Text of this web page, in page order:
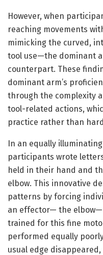
However, when
reaching movements
mimicking the curved,
tool use—the dominant
counterpart. These
dominant arm’s
through the complexity
tool-related actions,
practice rather than
In an equally
participants wrote
held in their hand and
elbow. This innovative
patterns by forcing
an effector— the
trained for this fine
performed equally
usual edge